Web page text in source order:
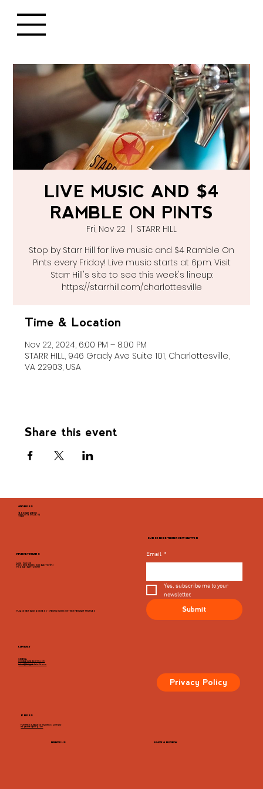
LIVE MUSIC AND $4
RAMBLE ON PINTS
Fri, Nov 22
  |
STARR HILL
Stop by Starr Hill for live music and $4 Ramble On
Pints every Friday! Live music starts at 6pm. Visit
Starr Hill's site to see this week's lineup:
https://starrhill.com/charlottesville
Time & Location
Nov 22, 2024, 6:00 PM – 8:00 PM
STARR HILL, 946 Grady Ave Suite 101, Charlottesville,
VA 22903, USA
Share this event
FOLLOW US LEAVE A REVIEW
ADDRESS
Email *
Yes, subscribe me to your
newsletter.
Submit
946 GRADY AVENUE
CHARLOTTESVILLE, VA
22903
CONTACT
MARKET HOURS
MON - CLOSED
TUES, WED, THURS, SUN 8AM TO 9PM
FRI & SAT 8AM TO 10PM
PLEASE VIEW EACH BUSINESS' SPECIFIC HOURS ON THIER MERCHANT PROFILES
GENERAL
info@dairymarketcville.com
434.326.4552
events@dairymarketcville.com
FOR PRESS-RELATED INQUIRIES, CONTACT:
megazarian@tlchg.com
SUBSCRIBE TO OUR NEWSLETTER
PRESS
Privacy Policy